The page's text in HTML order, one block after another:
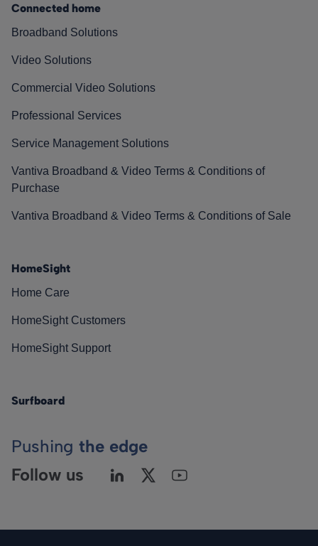
Connected home
Broadband Solutions
Video Solutions
Commercial Video Solutions
Professional Services
Service Management Solutions
Vantiva Broadband & Video Terms & Conditions of
Purchase
Vantiva Broadband & Video Terms & Conditions of Sale
HomeSight
Home Care
HomeSight Customers
HomeSight Support
Surfboard
Pushing the edge
Follow us